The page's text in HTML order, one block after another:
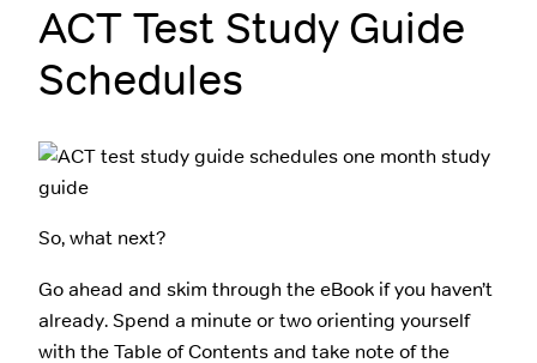
ACT Test Study Guide
Schedules
So, what next?
Go ahead and skim through the eBook if you haven’t
already. Spend a minute or two orienting yourself
with the Table of Contents and take note of the